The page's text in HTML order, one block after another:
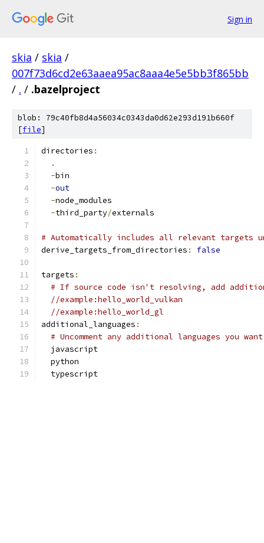
Sign in
skia / skia /
007f73d6cd2e63aaea95ac8aaa4e5e5bb3f865bb
/ . / .bazelproject
blob: 79c40fb8d4a56034c0343da0d62e293d191b660f
[file]
directories :
.
-bin
-out
-node_modules
-third_party/externals
# Automatically includes all relevant targets
derive_targets_from_directories : false
targets :
# If source code isn't resolving, add
//example:hello_world_vulkan
//example:hello_world_gl
additional_languages :
# Uncomment any additional languages you
  javascript
  python
  typescript